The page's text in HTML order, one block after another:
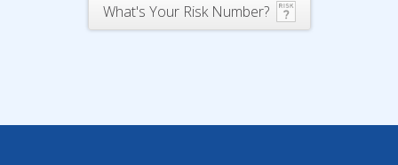
What's Your Risk Number?